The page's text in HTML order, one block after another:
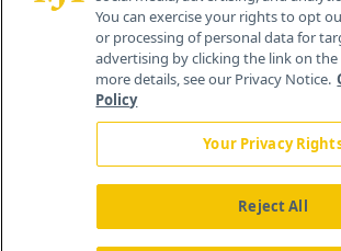
You can exercise your rights to opt
or processing of personal data for
advertising by clicking the link on
more details, see our Privacy Notice.
Policy
Your Privacy
Reject All